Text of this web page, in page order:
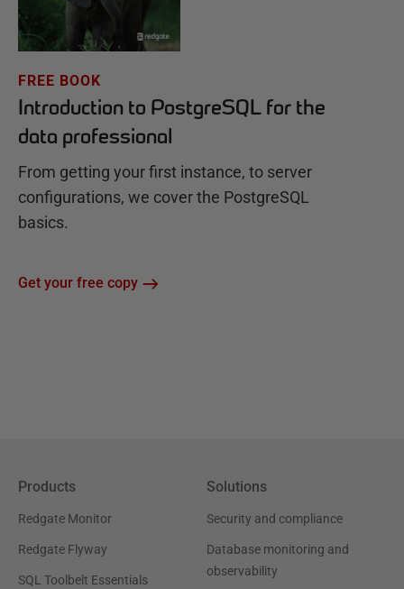
FREE BOOK
Introduction to PostgreSQL for the
data professional
From getting your first instance, to server
configurations, we cover the PostgreSQL
basics.
Get your free copy
Products
Redgate Monitor
Redgate Flyway
SQL Toolbelt Essentials
Solutions
Security and compliance
Database monitoring and
observability